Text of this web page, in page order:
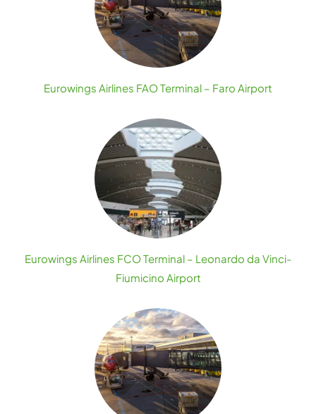
Eurowings Airlines FAO Terminal – Faro Airport
Eurowings Airlines FCO Terminal – Leonardo da Vinci-
Fiumicino Airport